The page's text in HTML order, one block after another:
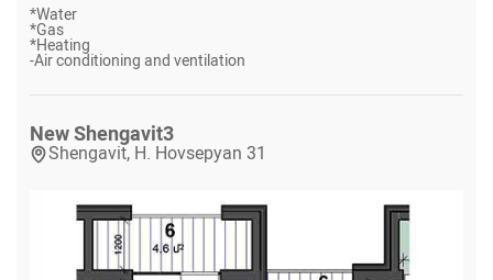
*Water
*Gas
*Heating
-Air conditioning and ventilation
New Shengavit3
Shengavit, H. Hovsepyan 31